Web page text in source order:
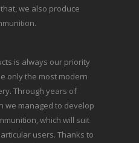
we also produce
is always our priority
only the most modern
Through years of
we managed to develop
which will suit
users. Thanks to